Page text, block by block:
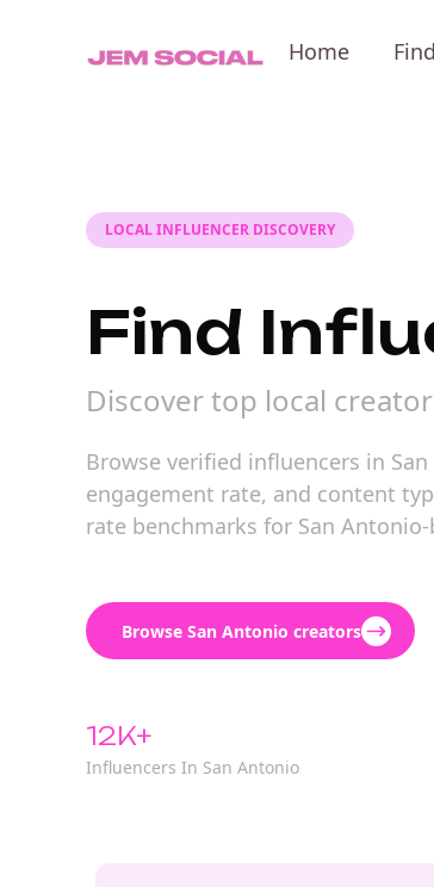
Home
LOCAL INFLUENCER DISCOVERY
Find
Discover top local
Browse verified influencers in
engagement rate, and content
rate benchmarks for San
Browse San Antonio creators
12K+
Influencers In San Antonio